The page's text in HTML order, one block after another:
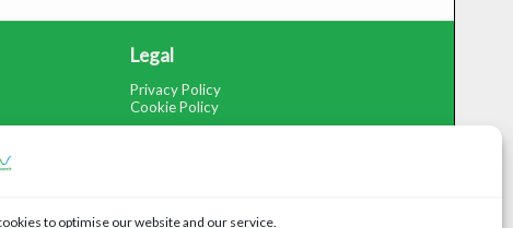
to optimise our website and our service.
Legal
Privacy Policy
Cookie Policy